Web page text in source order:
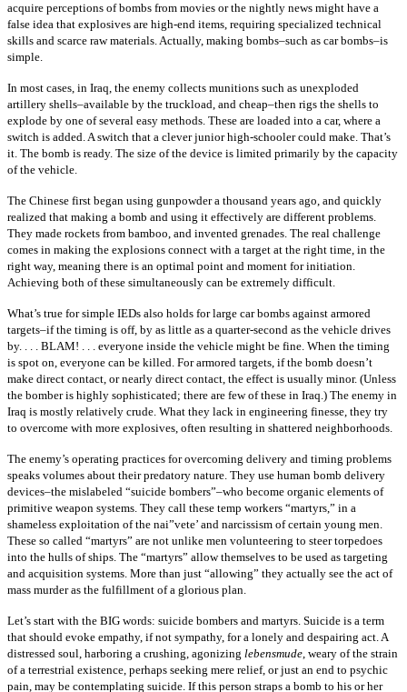
acquire perceptions of bombs from movies or the nightly news might have a
false idea that explosives are high-end items, requiring specialized technical
skills and scarce raw materials. Actually, making bombs–such as car bombs–is
simple.
In most cases, in Iraq, the enemy collects munitions such as unexploded
artillery shells–available by the truckload, and cheap–then rigs the shells to
explode by one of several easy methods. These are loaded into a car, where a
switch is added. A switch that a clever junior high-schooler could make. That’s
it. The bomb is ready. The size of the device is limited primarily by the capacity
of the vehicle.
The Chinese first began using gunpowder a thousand years ago, and quickly
realized that making a bomb and using it effectively are different problems.
They made rockets from bamboo, and invented grenades. The real challenge
comes in making the explosions connect with a target at the right time, in the
right way, meaning there is an optimal point and moment for initiation.
Achieving both of these simultaneously can be extremely difficult.
What’s true for simple IEDs also holds for large car bombs against armored
targets–if the timing is off, by as little as a quarter-second as the vehicle drives
by. . . . BLAM! . . . everyone inside the vehicle might be fine. When the timing
is spot on, everyone can be killed. For armored targets, if the bomb doesn’t
make direct contact, or nearly direct contact, the effect is usually minor. (Unless
the bomber is highly sophisticated; there are few of these in Iraq.) The enemy in
Iraq is mostly relatively crude. What they lack in engineering finesse, they try
to overcome with more explosives, often resulting in shattered neighborhoods.
The enemy’s operating practices for overcoming delivery and timing problems
speaks volumes about their predatory nature. They use human bomb delivery
devices–the mislabeled “suicide bombers”–who become organic elements of
primitive weapon systems. They call these temp workers “martyrs,” in a
shameless exploitation of the nai”vete’ and narcissism of certain young men.
These so called “martyrs” are not unlike men volunteering to steer torpedoes
into the hulls of ships. The “martyrs” allow themselves to be used as targeting
and acquisition systems. More than just “allowing” they actually see the act of
mass murder as the fulfillment of a glorious plan.
Let’s start with the BIG words: suicide bombers and martyrs. Suicide is a term
that should evoke empathy, if not sympathy, for a lonely and despairing act. A
distressed soul, harboring a crushing, agonizing lebensmude, weary of the strain
of a terrestrial existence, perhaps seeking mere relief, or just an end to psychic
pain, may be contemplating suicide. If this person straps a bomb to his or her